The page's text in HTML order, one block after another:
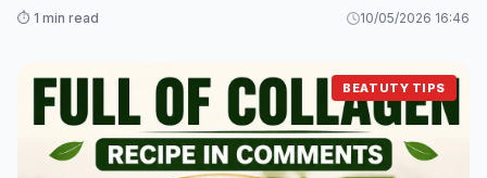
⏱️ 1 min read 10/05/2026 16:46
BEATUTY TIPS